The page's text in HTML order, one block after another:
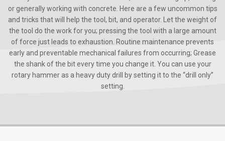
or generally working with concrete. Here are a few uncommon tips
and tricks that will help the tool, bit, and operator. Let the weight of
the tool do the work for you; pressing the tool with a large amount
of force just leads to exhaustion. Routine maintenance prevents
early and preventable mechanical failures from occurring; Grease
the shank of the bit every time you change it. You can use your
rotary hammer as a heavy duty drill by setting it to the “drill only”
setting.